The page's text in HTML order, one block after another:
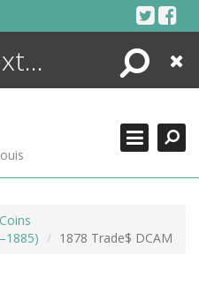
Search
Close
1878 Trade$ DCAM
SEARCHING